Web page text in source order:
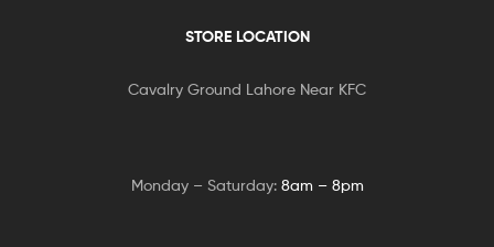
STORE LOCATION
Cavalry Ground Lahore Near KFC
Monday – Saturday: 8am – 8pm